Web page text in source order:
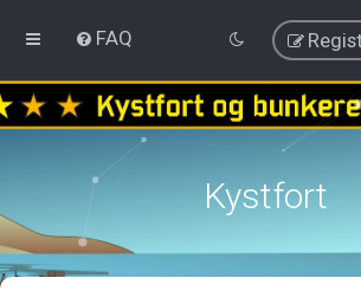
FAQ
Kystfort